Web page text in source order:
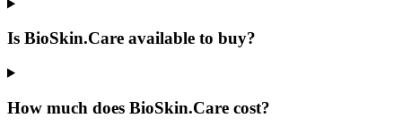
Is BioSkin.Care available to buy?
How much does BioSkin.Care cost?